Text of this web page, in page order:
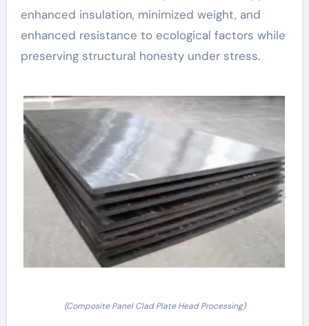
enhanced insulation, minimized weight, and
enhanced resistance to ecological factors while
preserving structural honesty under stress.
(Composite Panel Clad Plate Head Processing)